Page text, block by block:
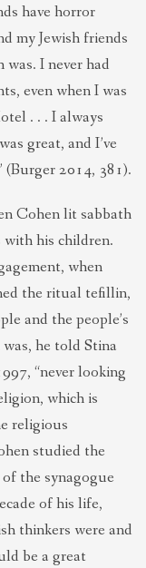
have horror
my Jewish friends
I never had
even when I was
. . . I always
great, and I’ve
2014, 381).
Cohen lit sabbath
with his children.
when
the ritual tefillin,
and the people’s
he told Stina
“never looking
which is
religious
studied the
the synagogue
of his life,
thinkers were and
be a great